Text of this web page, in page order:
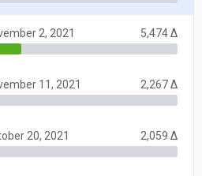
2, 2021 5,474 Δ
11, 2021 2,267 Δ
20, 2021 2,059 Δ